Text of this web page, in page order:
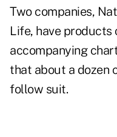
Two companies,
Life, have products
accompanying
that about a dozen
follow suit.